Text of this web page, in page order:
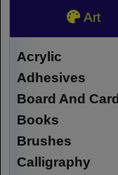
Art
Acrylic
Adhesives
Board And Card
Books
Brushes
Calligraphy